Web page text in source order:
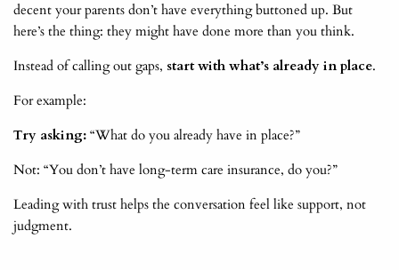
decent your parents don’t have everything buttoned up. But
here’s the thing: they might have done more than you think.
Instead of calling out gaps, start with what’s already in place.
For example:
Try asking: “What do you already have in place?”
Not: “You don’t have long-term care insurance, do you?”
Leading with trust helps the conversation feel like support, not
judgment.